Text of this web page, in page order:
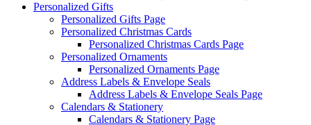
Personalized Gifts
Personalized Gifts Page
Personalized Christmas Cards
Personalized Christmas Cards Page
Personalized Ornaments
Personalized Ornaments Page
Address Labels & Envelope Seals
Address Labels & Envelope Seals Page
Calendars & Stationery
Calendars & Stationery Page